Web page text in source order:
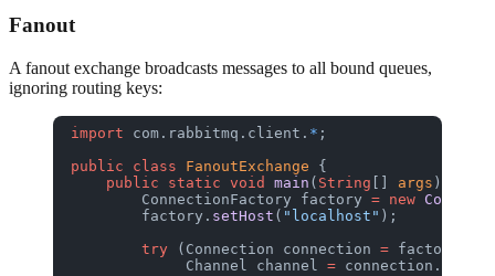
Fanout
A fanout exchange broadcasts messages to all bound queues,
ignoring routing keys:
import com.rabbitmq.client. * ;
public class FanoutExchange {
    public
static void main ( String args )
        ConnectionFactory
factory = new
        factory.
setHost ( "localhost" );
        try
(Connection connection = factory.
             Channel
channel = connection.